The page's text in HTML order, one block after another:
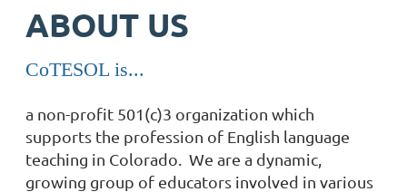
ABOUT US
CoTESOL is...
a non-profit 501(c)3 organization which
supports the profession of English language
teaching in Colorado. We are a dynamic,
growing group of educators involved in various